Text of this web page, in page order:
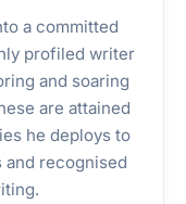
a committed
profiled writer
and soaring
are attained
he deploys to
recognised